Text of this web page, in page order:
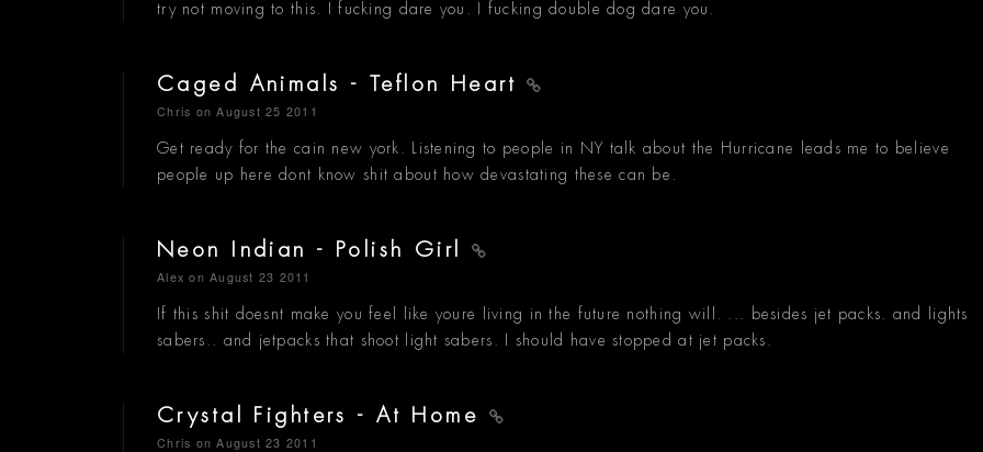
try not moving to this. I fucking dare you. I fucking double dog dare you.
Caged Animals - Teflon Heart
Chris on August 25 2011
Get ready for the cain new york. Listening to people in NY talk about the Hurricane leads me to believe
people up here dont know shit about how devastating these can be.
Neon Indian - Polish Girl
Alex on August 23 2011
If this shit doesnt make you feel like youre living in the future nothing will. ... besides jet packs. and lights
sabers.. and jetpacks that shoot light sabers. I should have stopped at jet packs.
Crystal Fighters - At Home
Chris on August 23 2011